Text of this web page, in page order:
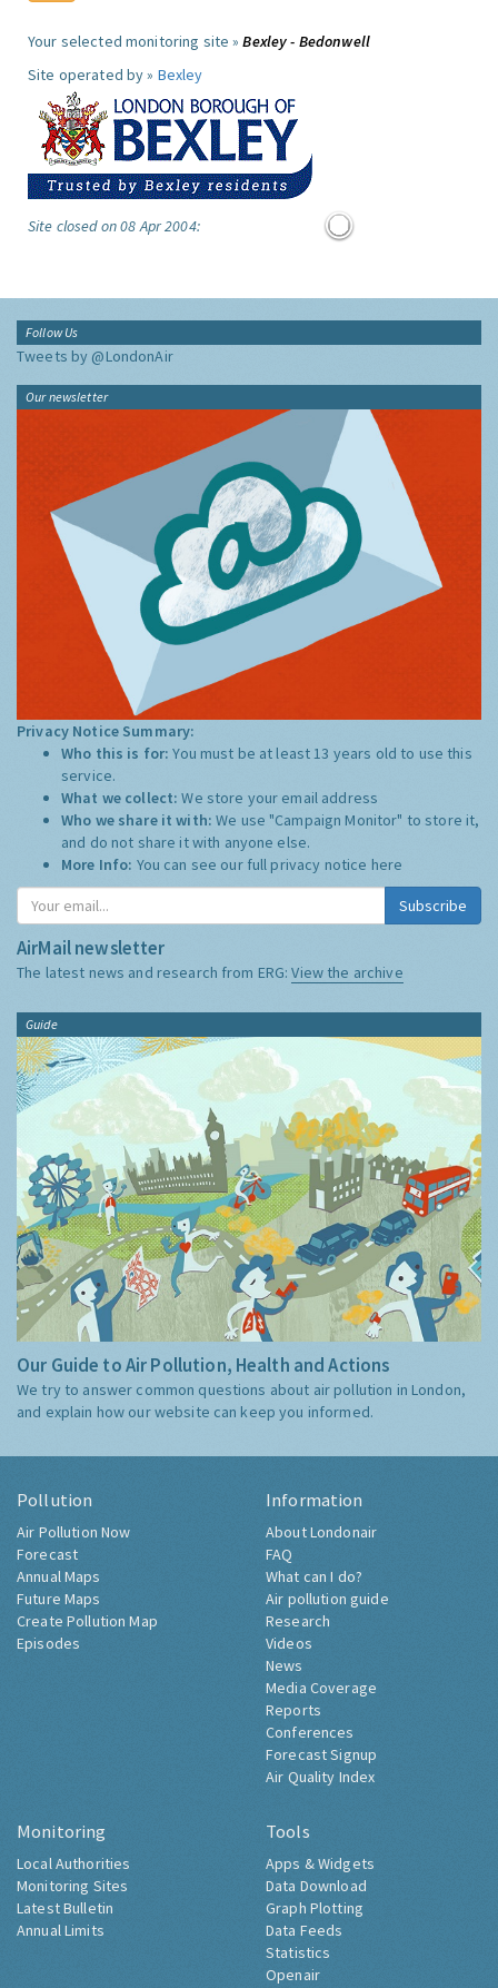
Your selected monitoring site »Bexley - Bedonwell
Site operated by » Bexley
Site closed on 08 Apr 2004:
Follow Us
Tweets by @LondonAir
Our newsletter
Privacy Notice Summary:
Who this is for:You must be at least 13 years old to use this
service.
What we collect:We store your email address
Who we share it with:We use "Campaign Monitor" to store it,
and do not share it with anyone else.
More Info: You can see our full privacy notice here
Subscribe
AirMail newsletter
The latest news and research from ERG:View the archive
Guide
Our Guide to Air Pollution, Health and Actions
We try to answer common questions about air pollution in London,
and explain how our website can keep you informed.
Pollution
Air Pollution Now
Forecast
Annual Maps
Future Maps
Create Pollution Map
Episodes
Information
About Londonair
FAQ
What can I do?
Air pollution guide
Research
Videos
News
Media Coverage
Reports
Conferences
Forecast Signup
Air Quality Index
Monitoring
Local Authorities
Monitoring Sites
Latest Bulletin
Annual Limits
Tools
Apps & Widgets
Data Download
Graph Plotting
Data Feeds
Statistics
Openair